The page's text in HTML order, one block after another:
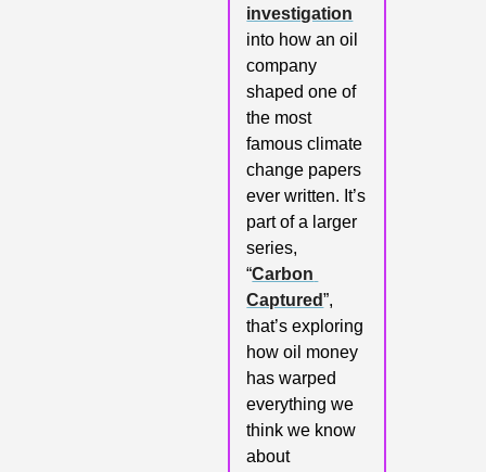
investigation
into how an oil
company
shaped one of
the most
famous climate
change papers
ever written. It’s
part of a larger
series,
“Carbon
Captured”,
that’s exploring
how oil money
has warped
everything we
think we know
about